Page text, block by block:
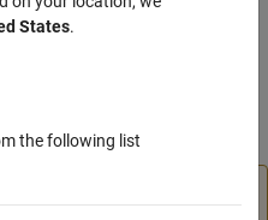
alert dialog box in figure
States.
the following list